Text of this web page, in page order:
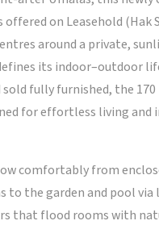
offered on Leasehold (Hak
around a private,
its indoor–outdoor
sold fully furnished, the
for effortless living and
comfortably from
to the garden and pool via
that flood rooms with